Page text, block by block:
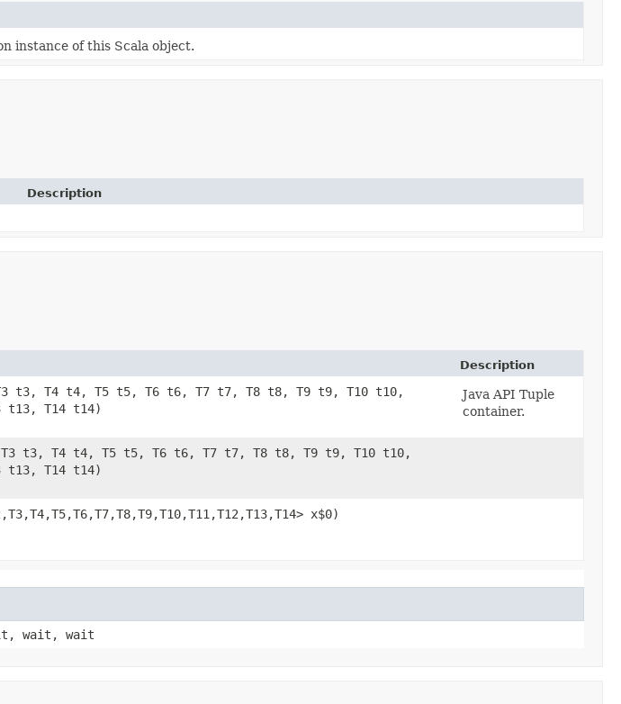
instance of this Scala object.
Description
Description
t3, T4 t4, T5 t5, T6 t6, T7 t7, T8 t8, T9 t9, T10 t10,
t13, T14 t14)
Java API Tuple
container.
t3, T4 t4, T5 t5, T6 t6, T7 t7, T8 t8, T9 t9, T10 t10,
t13, T14 t14)
x$0)
wait, wait